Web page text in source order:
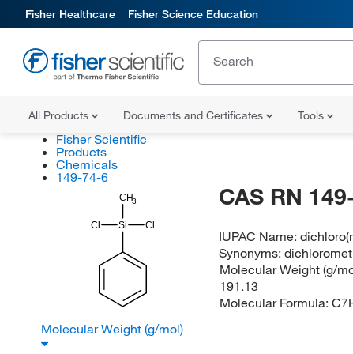
Fisher Healthcare Fisher Science Education
All Products Documents and Certificates Tools
Fisher Scientific
Products
Chemicals
149-74-6
CH3
Si
Cl Cl
CAS RN
IUPAC Name:
Synonyms:
Molecular Weight (g/
191.13
Molecular Formula:
Molecular Weight (g/mol)